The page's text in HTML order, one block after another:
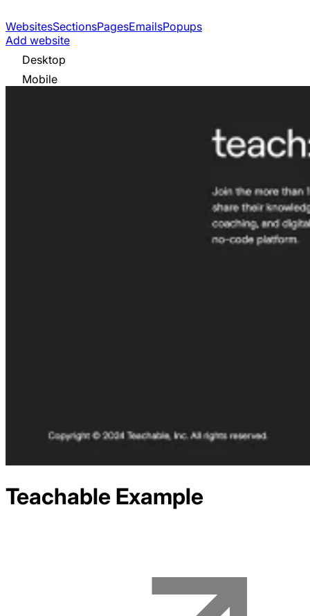
WebsitesSectionsPagesEmailsPopups
Add website
Desktop
Mobile
Teachable Example